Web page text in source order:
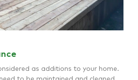
as additions to your home.